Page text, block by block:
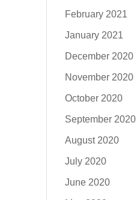
February 2021
January 2021
December 2020
November 2020
October 2020
September 2020
August 2020
July 2020
June 2020